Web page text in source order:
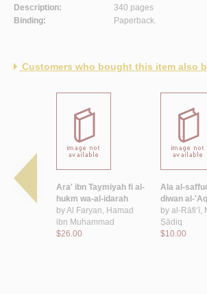
Description:
340 pages
Binding:
Paperback.
Customers who bought this item also
fi
wa-
Ara' ibn Taymiyah fi al-
hukm wa-al-idarah
byAl Faryan, Hamad
ibn Muhammad
$26.00
Ala al-
diwan al-
by al-Rāfi‘ī,
Ṣādiq
$10.00